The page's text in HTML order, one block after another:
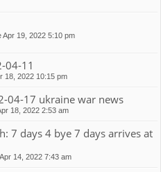
Apr 19, 2022 5:10 pm
04-11
18, 2022 10:15 pm
04-17 ukraine war news
18, 2022 2:53 am
7 days 4 bye 7 days arrives at
14, 2022 7:43 am